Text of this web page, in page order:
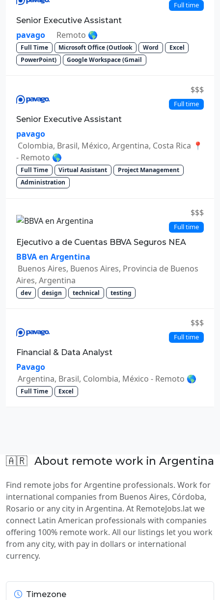
Full time
Senior Executive Assistant
pavago Remoto 🌎
Full Time Microsoft Office (Outlook Word
Excel
PowerPoint)
Google Workspace (Gmail
$$$
Full time
Senior Executive Assistant
pavago
Colombia, Brasil, México, Argentina, Costa Rica 📍
- Remoto 🌎
Full Time Virtual Assistant
Project Management
Administration
$$$
Full time
Ejecutivo a de Cuentas BBVA Seguros NEA
BBVA en Argentina
Buenos Aires, Buenos Aires, Provincia de Buenos
Aires, Argentina
dev design technical testing
$$$
Full time
Financial & Data Analyst
Pavago
Argentina, Brasil, Colombia, México - Remoto 🌎
Full Time Excel
🇦🇷 About remote work in Argentina
Find remote jobs for Argentine professionals. Work for
international companies from Buenos Aires, Córdoba,
Rosario or any city in Argentina. At RemoteJobs.lat we
connect Latin American professionals with companies
offering 100% remote work. All our listings let you work
from any city, with pay in dollars or international
currency.
Timezone